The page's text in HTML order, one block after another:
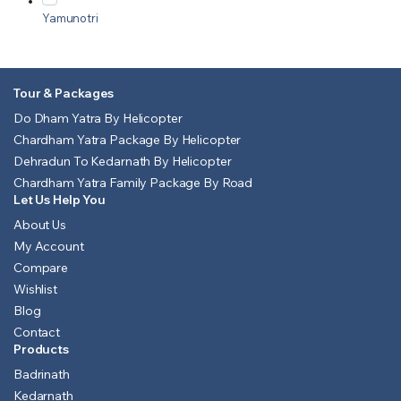
Yamunotri
Tour & Packages
Do Dham Yatra By Helicopter
Chardham Yatra Package By Helicopter
Dehradun To Kedarnath By Helicopter
Chardham Yatra Family Package By Road
Let Us Help You
About Us
My Account
Compare
Wishlist
Blog
Contact
Products
Badrinath
Kedarnath